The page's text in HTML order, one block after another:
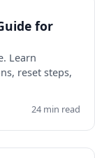
for
Learn
reset steps,
24 min read